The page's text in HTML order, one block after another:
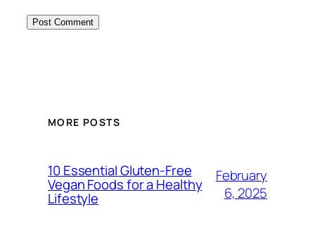
MORE POSTS
10 Essential Gluten-Free
Vegan Foods for a Healthy
Lifestyle
February
6, 2025